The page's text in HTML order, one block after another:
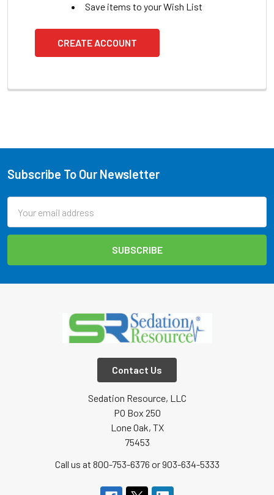
Save items to your Wish List
CREATE ACCOUNT
Footer
Subscribe To Our Newsletter
Address
Contact Us
Sedation Resource, LLC
PO Box 250
Lone Oak, TX
75453
Call us at 800-753-6376 or 903-634-5333